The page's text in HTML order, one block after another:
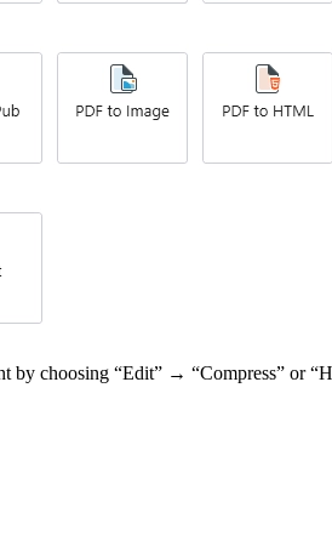
by choosing “Edit” → “Compress” or